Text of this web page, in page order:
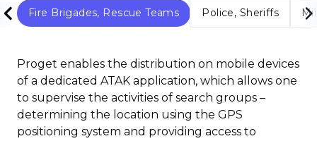
Fire Brigades, Rescue Teams Police, Sheriffs
Proget enables the distribution on mobile devices
of a dedicated ATAK application, which allows one
to supervise the activities of search groups –
determining the location using the GPS
positioning system and providing access to